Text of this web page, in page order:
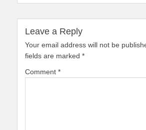
Leave a Reply
Your email address will not be
fields are marked *
Comment *